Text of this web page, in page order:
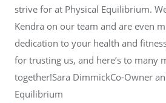
strive for at Physical Equilibrium.
Kendra on our team and are even
dedication to your health and
for trusting us, and here’s to many
together!Sara DimmickCo-Owner
Equilibrium